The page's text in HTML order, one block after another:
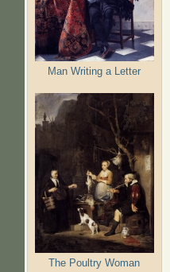
Man Writing a Letter
The Poultry Woman